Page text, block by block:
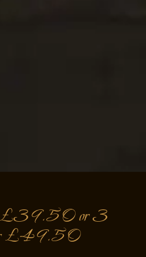
£39.50 or 3
for £49.50